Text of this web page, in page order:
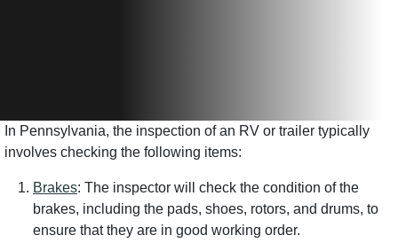
In Pennsylvania, the inspection of an RV or trailer typically
involves checking the following items:
Brakes: The inspector will check the condition of the
brakes, including the pads, shoes, rotors, and drums, to
ensure that they are in good working order.